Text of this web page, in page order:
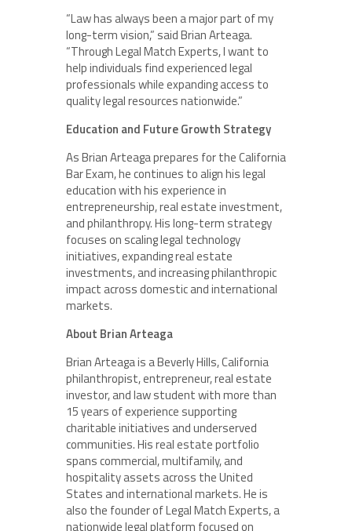
“Law has always been a major part of my
long-term vision,” said Brian Arteaga.
“Through Legal Match Experts, I want to
help individuals find experienced legal
professionals while expanding access to
quality legal resources nationwide.”
Education and Future Growth Strategy
As Brian Arteaga prepares for the California
Bar Exam, he continues to align his legal
education with his experience in
entrepreneurship, real estate investment,
and philanthropy. His long-term strategy
focuses on scaling legal technology
initiatives, expanding real estate
investments, and increasing philanthropic
impact across domestic and international
markets.
About Brian Arteaga
Brian Arteaga is a Beverly Hills, California
philanthropist, entrepreneur, real estate
investor, and law student with more than
15 years of experience supporting
charitable initiatives and underserved
communities. His real estate portfolio
spans commercial, multifamily, and
hospitality assets across the United
States and international markets. He is
also the founder of Legal Match Experts, a
nationwide legal platform focused on